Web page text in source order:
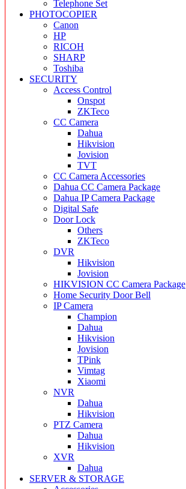
Telephone Set
PHOTOCOPIER
Canon
HP
RICOH
SHARP
Toshiba
SECURITY
Access Control
Onspot
ZKTeco
CC Camera
Dahua
Hikvision
Jovision
TVT
CC Camera Accessories
Dahua CC Camera Package
Dahua IP Camera Package
Digital Safe
Door Lock
Others
ZKTeco
DVR
Hikvision
Jovision
HIKVISION CC Camera Package
Home Security Door Bell
IP Camera
Champion
Dahua
Hikvision
Jovision
TPink
Vimtag
Xiaomi
NVR
Dahua
Hikvision
PTZ Camera
Dahua
Hikvision
XVR
Dahua
SERVER & STORAGE